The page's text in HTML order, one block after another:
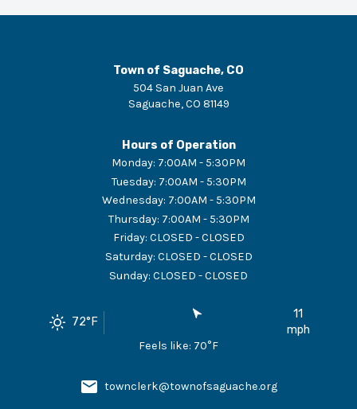
Town of Saguache, CO
504 San Juan Ave
Saguache, CO 81149
Hours of Operation
Monday: 7:00AM - 5:30PM
Tuesday: 7:00AM - 5:30PM
Wednesday: 7:00AM - 5:30PM
Thursday: 7:00AM - 5:30PM
Friday: CLOSED - CLOSED
Saturday: CLOSED - CLOSED
Sunday: CLOSED - CLOSED
72°F
11
mph
Feels like: 70°F
townclerk@townofsaguache.org